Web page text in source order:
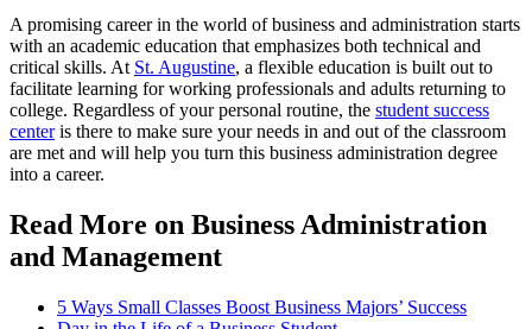
A promising career in the world of business and administration starts
with an academic education that emphasizes both technical and
critical skills. At St. Augustine, a flexible education is built out to
facilitate learning for working professionals and adults returning to
college. Regardless of your personal routine, the student success
centeris there to make sure your needs in and out of the classroom
are met and will help you turn this business administration degree
into a career.
Read More on Business Administration
and Management
5 Ways Small Classes Boost Business Majors’ Success